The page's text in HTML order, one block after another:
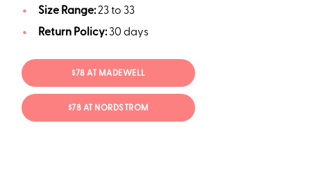
Size Range:23 to 33
Return Policy:30 days
$78 AT MADEWELL
$78 AT NORDSTROM